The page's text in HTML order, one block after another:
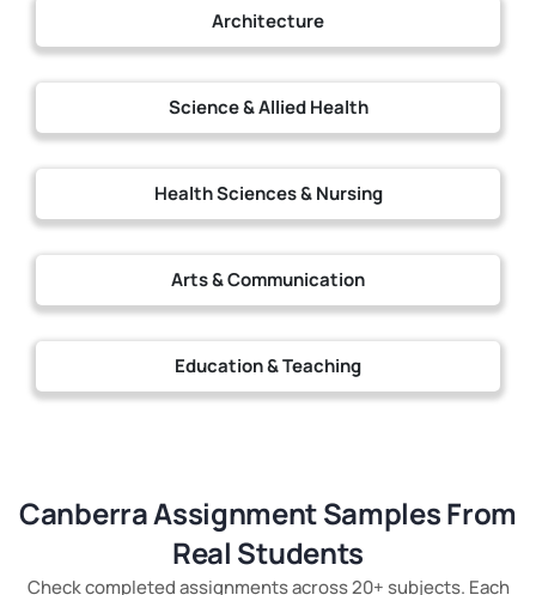
Architecture
Science & Allied Health
Health Sciences & Nursing
Arts & Communication
Education & Teaching
Canberra Assignment Samples From
Real Students
Check completed assignments across 20+ subjects. Each